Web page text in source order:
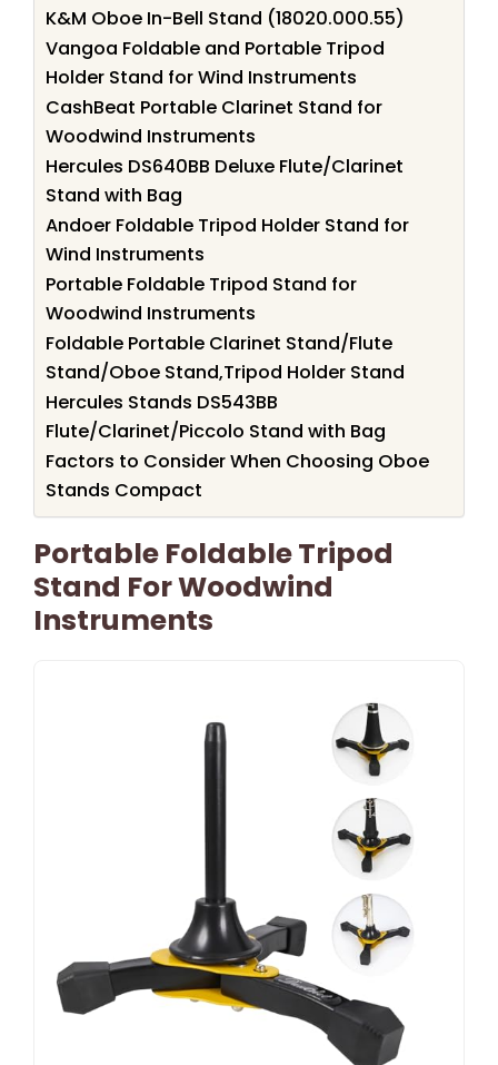
K&M Oboe In-Bell Stand (18020.000.55)
Vangoa Foldable and Portable Tripod
Holder Stand for Wind Instruments
CashBeat Portable Clarinet Stand for
Woodwind Instruments
Hercules DS640BB Deluxe Flute/Clarinet
Stand with Bag
Andoer Foldable Tripod Holder Stand for
Wind Instruments
Portable Foldable Tripod Stand for
Woodwind Instruments
Foldable Portable Clarinet Stand/Flute
Stand/Oboe Stand,Tripod Holder Stand
Hercules Stands DS543BB
Flute/Clarinet/Piccolo Stand with Bag
Factors to Consider When Choosing Oboe
Stands Compact
Portable Foldable Tripod
Stand For Woodwind
Instruments